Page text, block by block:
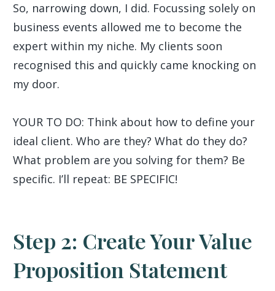
So, narrowing down, I did. Focussing solely on
business events allowed me to become the
expert within my niche. My clients soon
recognised this and quickly came knocking on
my door.
YOUR TO DO: Think about how to define your
ideal client. Who are they? What do they do?
What problem are you solving for them? Be
specific. I’ll repeat: BE SPECIFIC!
Step 2: Create Your Value
Proposition Statement